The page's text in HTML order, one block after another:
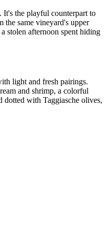
It's the playful counterpart to
the same vineyard's upper
stolen afternoon spent hiding
light and fresh pairings.
and shrimp, a colorful
dotted with Taggiasche olives,